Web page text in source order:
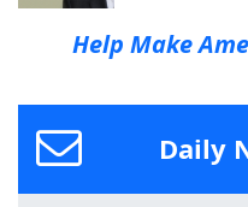
Help Make
Daily